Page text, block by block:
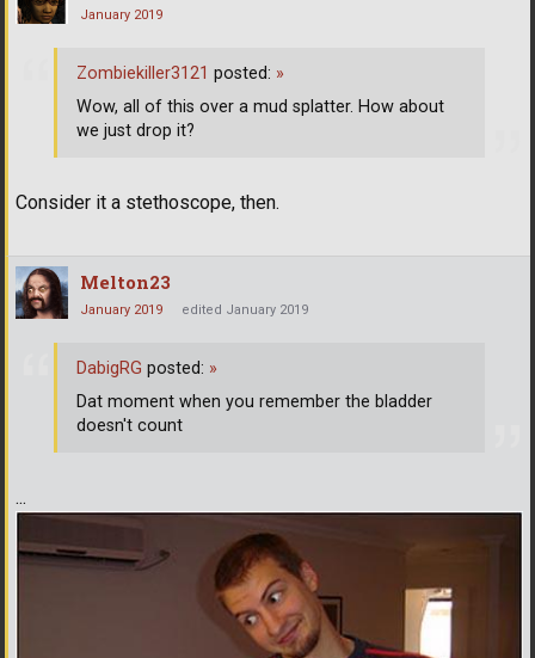
January 2019
Consider it a stethoscope, then.
Zombiekiller3121 posted: »
Wow, all of this over a mud splatter. How about
we just drop it?
Melton23
January 2019 edited January 2019
...
DabigRG posted: »
Dat moment when you remember the bladder
doesn't count